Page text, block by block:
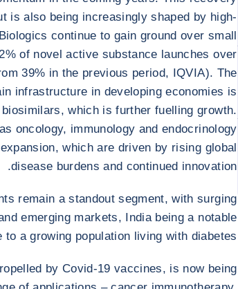
is also being increasingly shaped by high-
continue to gain ground over small
of novel active substance launches over
39% in the previous period, IQVIA). The
infrastructure in developing economies is
which is further fuelling growth.
oncology, immunology and endocrinology
which are driven by rising global
disease burdens and continued innovation.
remain a standout segment, with surging
emerging markets, India being a notable
to a growing population living with diabetes.
by Covid-19 vaccines, is now being